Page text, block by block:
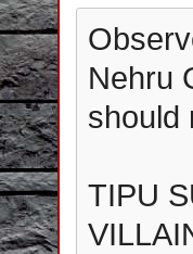
Nehru
should
TIPU